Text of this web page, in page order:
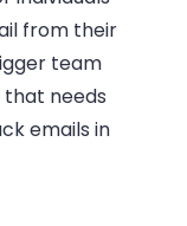
from their
team
needs
emails in